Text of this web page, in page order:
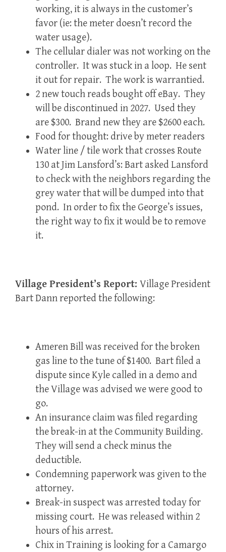
working, it is always in the customer’s
favor (ie: the meter doesn’t record the
water usage).
The cellular dialer was not working on the
controller. It was stuck in a loop. He sent
it out for repair. The work is warrantied.
2 new touch reads bought off eBay. They
will be discontinued in 2027. Used they
are $300. Brand new they are $2600 each.
Food for thought: drive by meter readers
Water line / tile work that crosses Route
130 at Jim Lansford’s: Bart asked Lansford
to check with the neighbors regarding the
grey water that will be dumped into that
pond. In order to fix the George’s issues,
the right way to fix it would be to remove
it.
Village President’s Report: Village President
Bart Dann reported the following:
Ameren Bill was received for the broken
gas line to the tune of $1400. Bart filed a
dispute since Kyle called in a demo and
the Village was advised we were good to
go.
An insurance claim was filed regarding
the break-in at the Community Building.
They will send a check minus the
deductible.
Condemning paperwork was given to the
attorney.
Break-in suspect was arrested today for
missing court. He was released within 2
hours of his arrest.
Chix in Training is looking for a Camargo